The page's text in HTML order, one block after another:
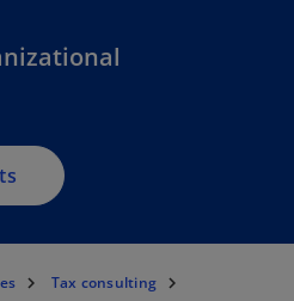
Tax consulting